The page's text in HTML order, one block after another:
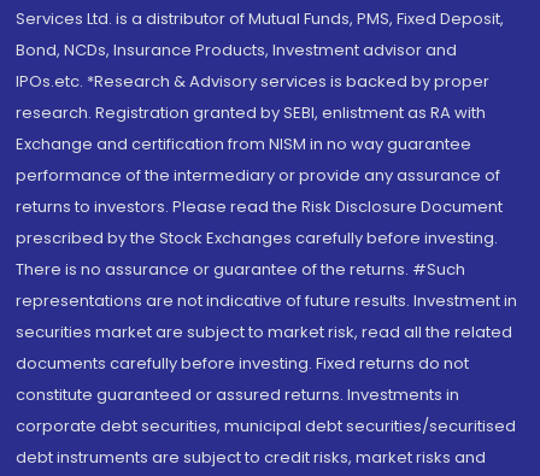
Services Ltd. is a distributor of Mutual Funds, PMS, Fixed Deposit,
Bond, NCDs, Insurance Products, Investment advisor and
IPOs.etc. *Research & Advisory services is backed by proper
research. Registration granted by SEBI, enlistment as RA with
Exchange and certification from NISM in no way guarantee
performance of the intermediary or provide any assurance of
returns to investors. Please read the Risk Disclosure Document
prescribed by the Stock Exchanges carefully before investing.
There is no assurance or guarantee of the returns. #Such
representations are not indicative of future results. Investment in
securities market are subject to market risk, read all the related
documents carefully before investing. Fixed returns do not
constitute guaranteed or assured returns. Investments in
corporate debt securities, municipal debt securities/securitised
debt instruments are subject to credit risks, market risks and